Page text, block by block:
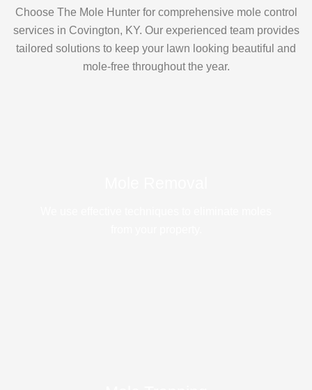
Choose The Mole Hunter for comprehensive mole control
services in Covington, KY. Our experienced team provides
tailored solutions to keep your lawn looking beautiful and
mole-free throughout the year.